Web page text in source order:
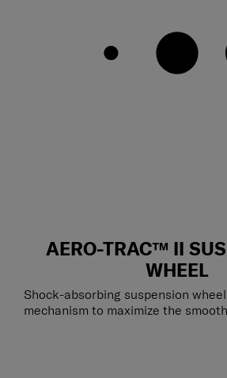
AERO-TRAC™ II
WHEEL
Shock-absorbing suspension
mechanism to maximize the